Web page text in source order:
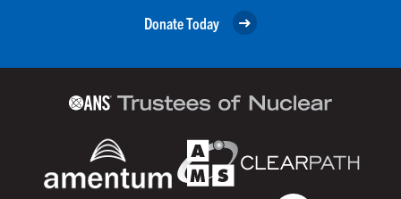
Donate Today